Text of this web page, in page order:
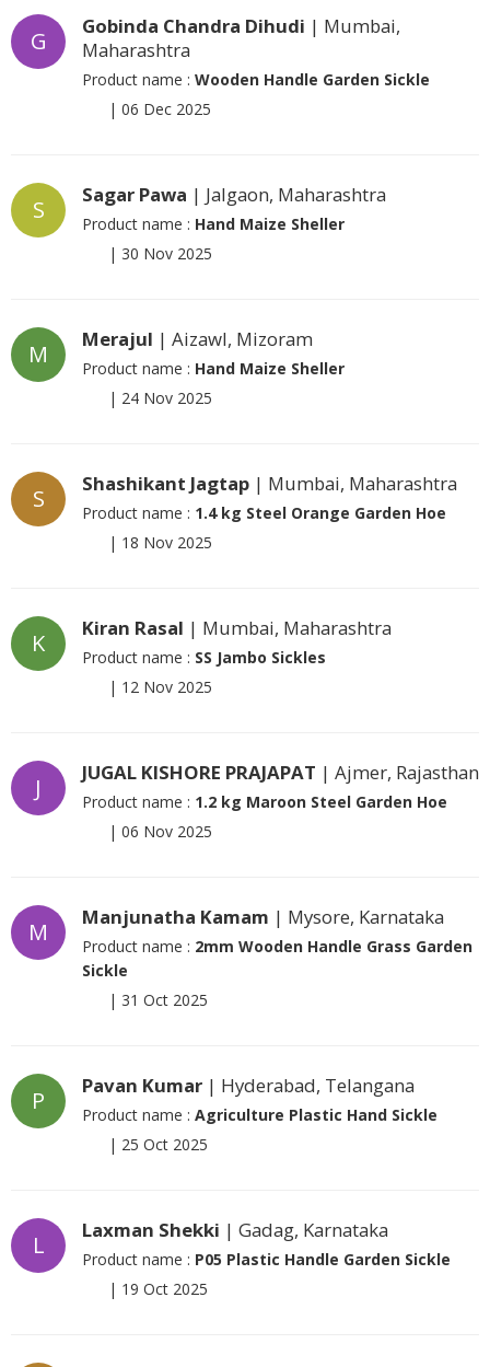
G
Gobinda Chandra Dihudi | Mumbai,
Maharashtra
Product name : Wooden Handle Garden Sickle
| 06 Dec 2025
S
Sagar Pawa | Jalgaon, Maharashtra
Product name : Hand Maize Sheller
| 30 Nov 2025
M
Merajul | Aizawl, Mizoram
Product name : Hand Maize Sheller
| 24 Nov 2025
S
Shashikant Jagtap | Mumbai, Maharashtra
Product name : 1.4 kg Steel Orange Garden Hoe
| 18 Nov 2025
K
Kiran Rasal | Mumbai, Maharashtra
Product name : SS Jambo Sickles
| 12 Nov 2025
J
JUGAL KISHORE PRAJAPAT | Ajmer, Rajasthan
Product name : 1.2 kg Maroon Steel Garden Hoe
| 06 Nov 2025
M
Manjunatha Kamam | Mysore, Karnataka
Product name : 2mm Wooden Handle Grass Garden
Sickle
| 31 Oct 2025
P
Pavan Kumar | Hyderabad, Telangana
Product name : Agriculture Plastic Hand Sickle
| 25 Oct 2025
L
Laxman Shekki | Gadag, Karnataka
Product name : P05 Plastic Handle Garden Sickle
| 19 Oct 2025